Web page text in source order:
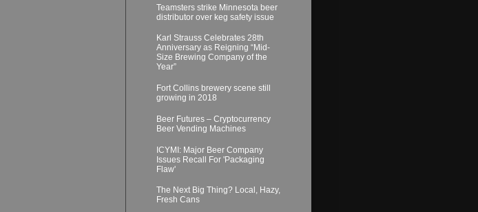
Teamsters strike Minnesota beer
distributor over keg safety issue
Karl Strauss Celebrates 28th
Anniversary as Reigning “Mid-
Size Brewing Company of the
Year”
Fort Collins brewery scene still
growing in 2018
Beer Futures – Cryptocurrency
Beer Vending Machines
ICYMI: Major Beer Company
Issues Recall For 'Packaging
Flaw'
The Next Big Thing? Local, Hazy,
Fresh Cans